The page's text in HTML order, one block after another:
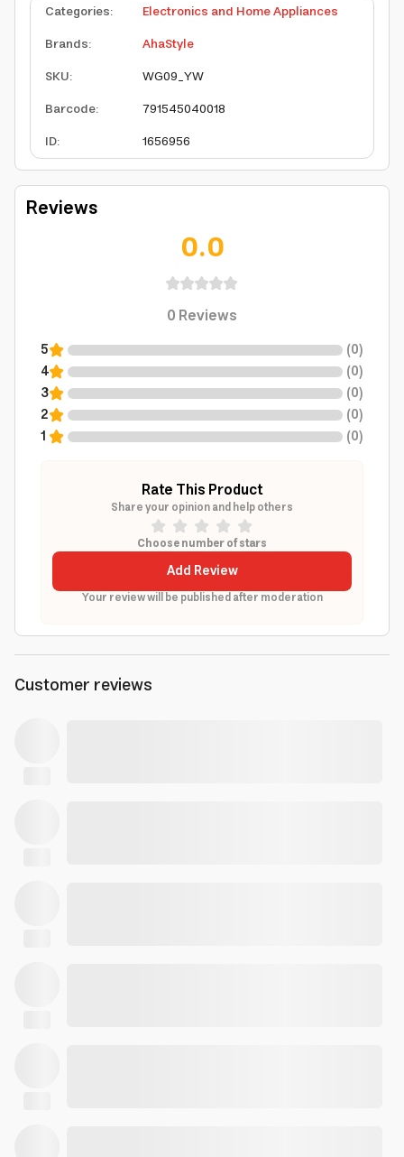
Categories:
Electronics and Home Appliances
Brands:
AhaStyle
SKU:
WG09_YW
Barcode:
791545040018
ID: 1656956
Reviews
0.0
0Reviews
5 (0)
4
(0)
3
(0)
2
(0)
1
(0)
Rate This Product
Share your opinion and help others
Choose number of stars
Add Review
Your review will be published after moderation
Customer reviews